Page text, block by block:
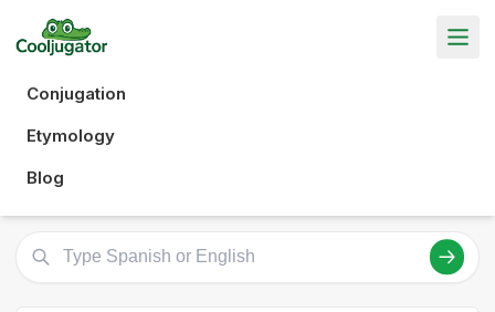
Conjugation
Etymology
Blog